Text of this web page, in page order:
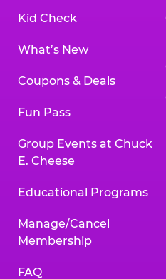
Kid Check
What’s New
Coupons & Deals
Fun Pass
Group Events at Chuck
E. Cheese
Educational Programs
Manage/Cancel
Membership
FAQ